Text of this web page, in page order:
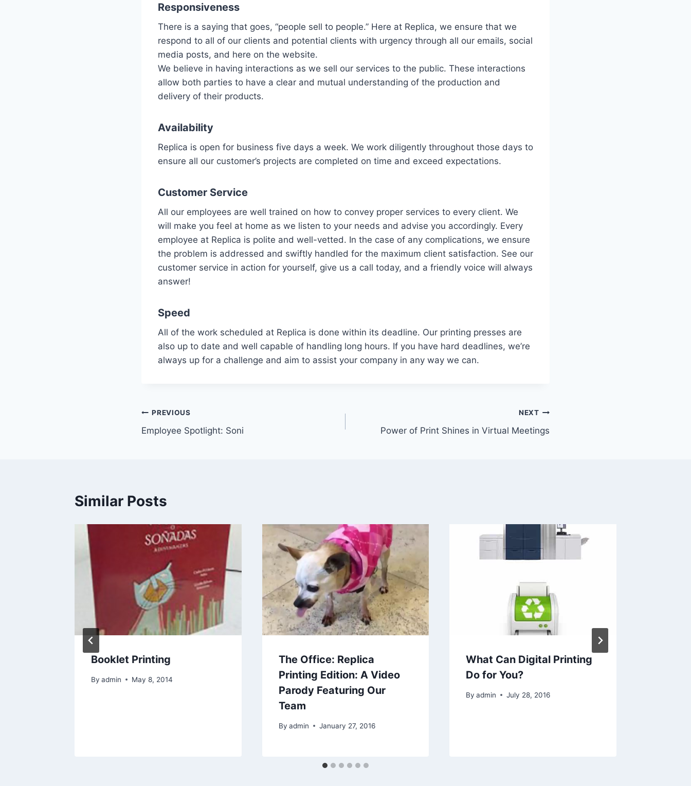
Responsiveness
There is a saying that goes, “people sell to people.” Here at Replica, we ensure that we
respond to all of our clients and potential clients with urgency through all our emails, social
media posts, and here on the website.
We believe in having interactions as we sell our services to the public. These interactions
allow both parties to have a clear and mutual understanding of the production and
delivery of their products.
Availability
Replica is open for business five days a week. We work diligently throughout those days to
ensure all our customer’s projects are completed on time and exceed expectations.
Customer Service
All our employees are well trained on how to convey proper services to every client. We
will make you feel at home as we listen to your needs and advise you accordingly. Every
employee at Replica is polite and well-vetted. In the case of any complications, we ensure
the problem is addressed and swiftly handled for the maximum client satisfaction. See our
customer service in action for yourself, give us a call today, and a friendly voice will always
answer!
Speed
All of the work scheduled at Replica is done within its deadline. Our printing presses are
also up to date and well capable of handling long hours. If you have hard deadlines, we’re
always up for a challenge and aim to assist your company in any way we can.
Post
navigation
PREVIOUS
Employee Spotlight: Soni
NEXT
Power of Print Shines in Virtual Meetings
Similar Posts
Booklet Printing
By admin May 8, 2014
The Office: Replica
Printing Edition: A Video
Parody Featuring Our
Team
By admin January 27, 2016
What Can Digital Printing
Do for You?
By admin July 28, 2016